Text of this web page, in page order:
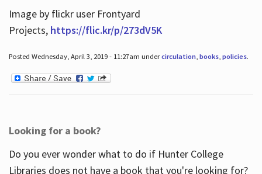
Image by flickr user Frontyard
Projects, https://flic.kr/p/273dV5K
Posted Wednesday, April 3, 2019 - 11:27am undercirculation, books, policies.
Looking for a book?
Do you ever wonder what to do if Hunter College
Libraries does not have a book that you're looking for?